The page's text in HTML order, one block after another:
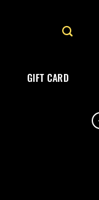
GIFT CARD